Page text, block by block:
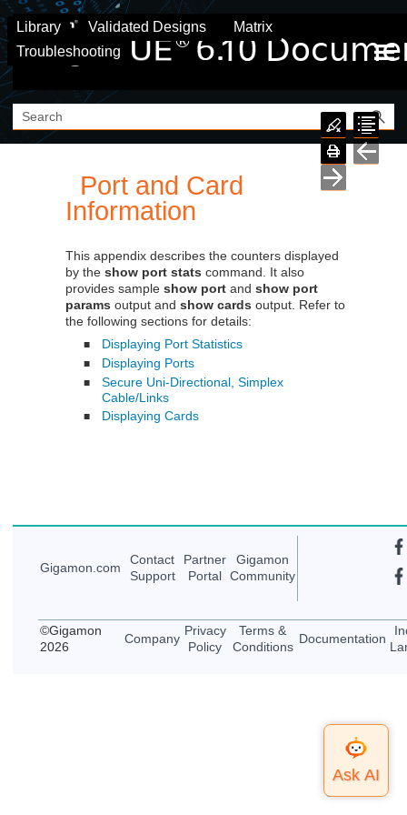
Skip To Main Content
Library Validated Designs
Matrix
Troubleshooting
Port and Card
Information
This appendix describes the counters displayed
by theshow port stats command. It also
provides sampleshow port andshow port
paramsoutput andshow cards output. Refer to
the following sections for details:
■ Displaying Port Statistics
■ Displaying Ports
■
Secure Uni-Directional, Simplex
Cable/Links
■ Displaying Cards
Gigamon.com
Contact
Support
Partner
Portal
Gigamon
Community
©Gigamon
2026
Company
Privacy
Policy
Terms &
Conditions
Documentation
Top